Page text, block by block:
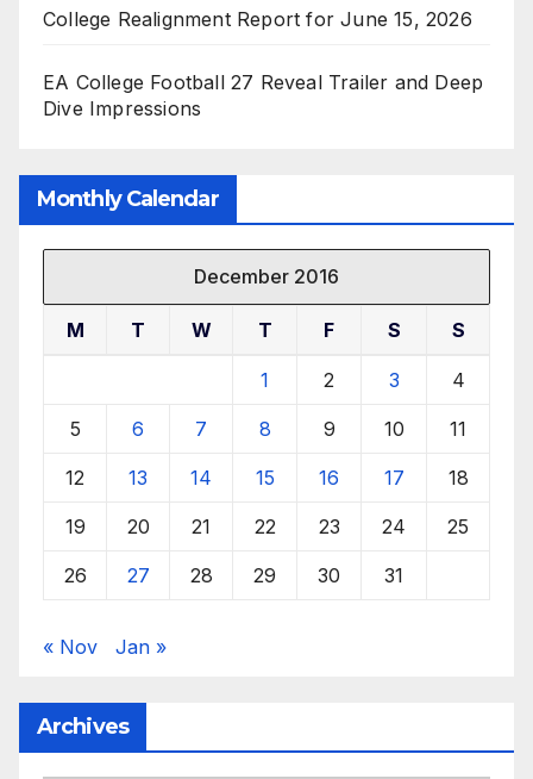
College Realignment Report for June 15, 2026
EA College Football 27 Reveal Trailer and Deep
Dive Impressions
Monthly Calendar
December 2016
M T W T F S S
1 2 3 4
5 6 7 8 9 10 11
12 13 14 15 16 17 18
19 20 21 22 23 24 25
26 27 28 29 30 31
« Nov Jan »
Archives